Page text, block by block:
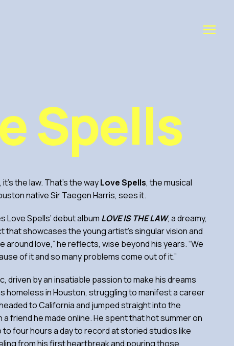
Spells
the law. That’s the wayLove Spells, the musical
native Sir Taegen Harris, sees it.
Love Spells’ debut album LOVE IS THE LAW, a dreamy,
showcases the young artist’s singular vision and
around love,” he reflects, wise beyond his years. “We
of it and so many problems come out of it.”
driven by an insatiable passion to make his dreams
homeless in Houston, struggling to manifest a career
to California and jumped straight into the
a friend he made online. He spent that hot summer on
to four hours a day to record at storied studios like
from his first heartbreak and pouring those